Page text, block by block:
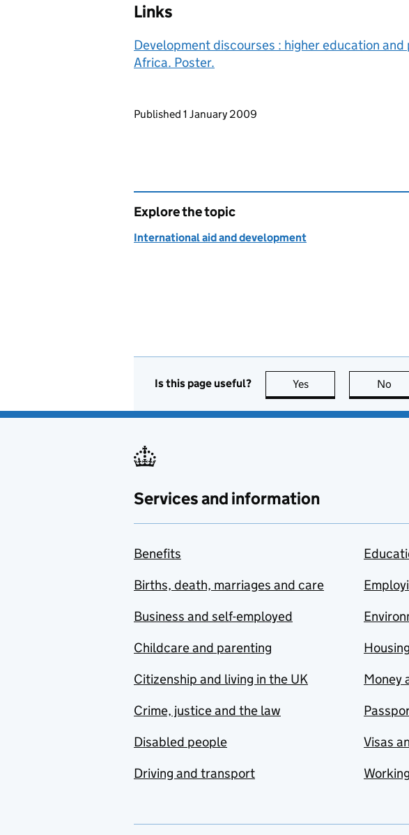
Links
Development discourses : higher education
Africa. Poster.
Updates to this page
Published 1 January 2009
Explore the topic
International aid and development
Is this page useful? Yes this page is useful
No
Services and information
Benefits
Births, death, marriages and care
Business and self-employed
Childcare and parenting
Citizenship and living in the UK
Crime, justice and the law
Disabled people
Driving and transport
Money
Visas